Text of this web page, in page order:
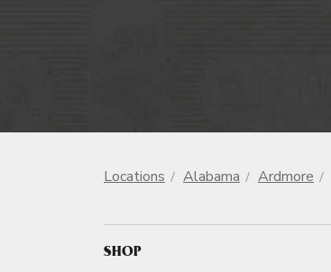
Locations Alabama Ardmore
SHOP